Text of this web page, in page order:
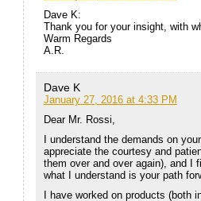
Dave K:
Thank you for your insight, with
Warm Regards
A.R.
Dave K
January 27, 2016 at 4:33 PM
Dear Mr. Rossi,
I understand the demands on
appreciate the courtesy and
them over and over again), and I
what I understand is your path
I have worked on products (both